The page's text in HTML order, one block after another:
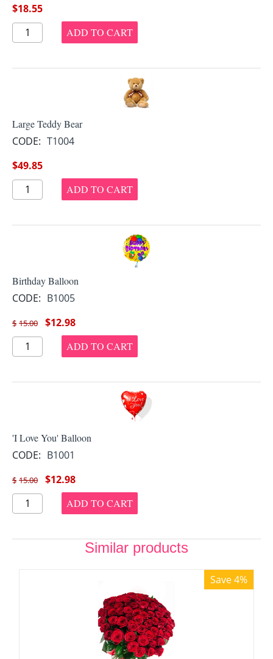
$18.55
ADD TO CART
Large Teddy Bear
CODE: T1004
$49.85
ADD TO CART
Birthday Balloon
CODE: B1005
$ 15.00 $12.98
ADD TO CART
'I Love You' Balloon
CODE: B1001
$ 15.00 $12.98
ADD TO CART
Similar products
Save 4%